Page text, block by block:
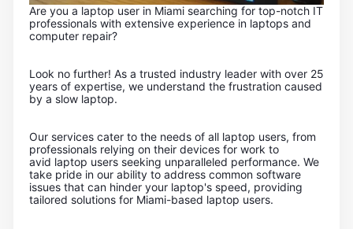
Are you a laptop user in Miami searching for top-notch IT
professionals with extensive experience in laptops and
computer repair?
Look no further! As a trusted industry leader with over 25
years of expertise, we understand the frustration caused
by a slow laptop.
Our services cater to the needs of all laptop users, from
professionals relying on their devices for work to
avid laptop users seeking unparalleled performance. We
take pride in our ability to address common software
issues that can hinder your laptop's speed, providing
tailored solutions for Miami-based laptop users.